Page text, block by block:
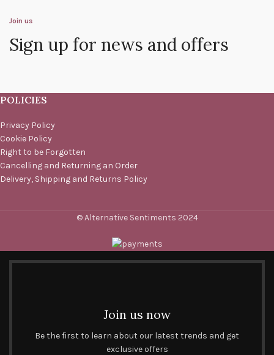
Join us
Sign up for news and offers
POLICIES
Privacy Policy
Cookie Policy
Right to be Forgotten
Cancelling and Returning an Order
Delivery, Shipping and Returns Policy
© Alternative Sentiments 2024
Join us now
Be the first to learn about our latest trends and get
exclusive offers